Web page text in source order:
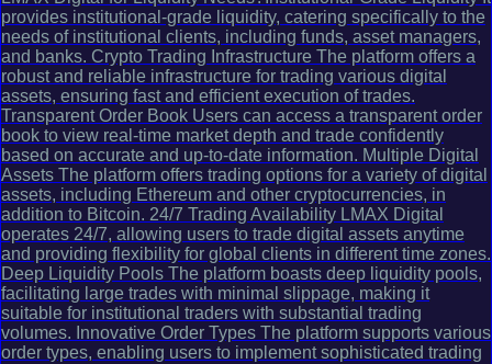
provides institutional-grade liquidity, catering specifically to the
needs of institutional clients, including funds, asset managers,
and banks. Crypto Trading Infrastructure The platform offers a
robust and reliable infrastructure for trading various digital
assets, ensuring fast and efficient execution of trades.
Transparent Order Book Users can access a transparent order
book to view real-time market depth and trade confidently
based on accurate and up-to-date information. Multiple Digital
Assets The platform offers trading options for a variety of digital
assets, including Ethereum and other cryptocurrencies, in
addition to Bitcoin. 24/7 Trading Availability LMAX Digital
operates 24/7, allowing users to trade digital assets anytime
and providing flexibility for global clients in different time zones.
Deep Liquidity Pools The platform boasts deep liquidity pools,
facilitating large trades with minimal slippage, making it
suitable for institutional traders with substantial trading
volumes. Innovative Order Types The platform supports various
order types, enabling users to implement sophisticated trading